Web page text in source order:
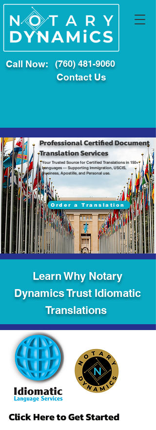
Call Now: (760) 481-9060
Contact Us
Professional Certified Document
Translation Services
Order a Translation
Your Trusted Source for Certified Translations in 150+
Languages — Supporting Immigration, USCIS,
Business, Apostille, and Personal use.
Learn Why Notary
Dynamics Trust Idiomatic
Translations
Click Here to Get Started